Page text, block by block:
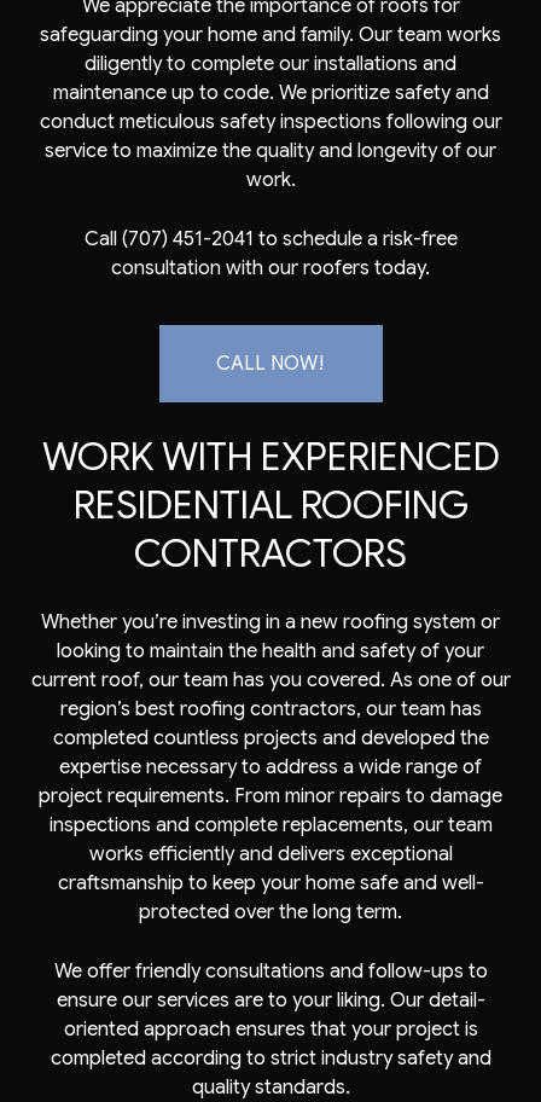
We appreciate the importance of roofs for
safeguarding your home and family. Our team works
diligently to complete our installations and
maintenance up to code. We prioritize safety and
conduct meticulous safety inspections following our
service to maximize the quality and longevity of our
work.
Call (707) 451-2041 to schedule a risk-free
consultation with our roofers today.
CALL NOW!
WORK WITH EXPERIENCED
RESIDENTIAL ROOFING
CONTRACTORS
Whether you’re investing in a new roofing system or
looking to maintain the health and safety of your
current roof, our team has you covered. As one of our
region’s best roofing contractors, our team has
completed countless projects and developed the
expertise necessary to address a wide range of
project requirements. From minor repairs to damage
inspections and complete replacements, our team
works efficiently and delivers exceptional
craftsmanship to keep your home safe and well-
protected over the long term.
We offer friendly consultations and follow-ups to
ensure our services are to your liking. Our detail-
oriented approach ensures that your project is
completed according to strict industry safety and
quality standards.